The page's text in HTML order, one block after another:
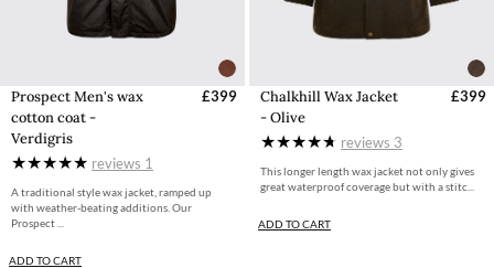
Prospect Men's wax
cotton coat -
Verdigris
£399
reviews 1
A traditional style wax jacket, ramped up
with weather-beating additions. Our
Prospect ...
ADD TO CART
Chalkhill Wax Jacket
- Olive
£399
reviews 3
This longer length wax jacket not only gives
great waterproof coverage but with a stitc...
ADD TO CART